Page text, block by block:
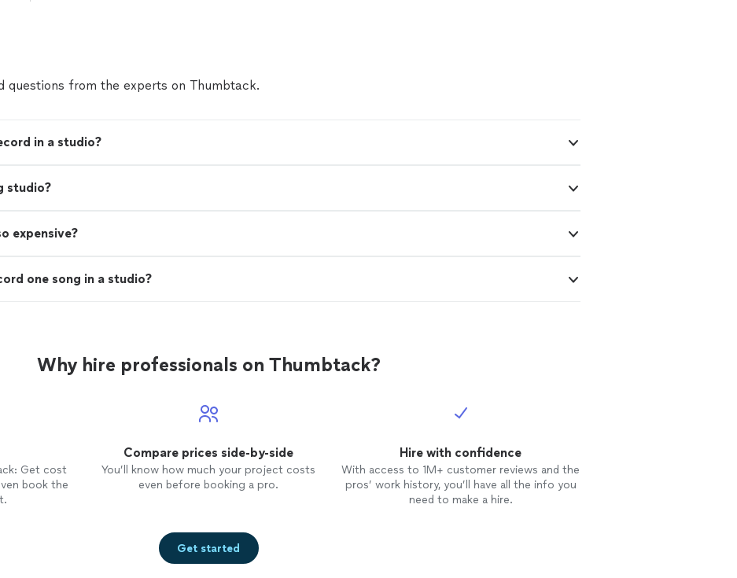
questions from the experts on Thumbtack.
in a studio?
studio?
expensive?
one song in a studio?
Why hire professionals on Thumbtack?
Get cost
book the
Compare prices side-by-side
You’ll know how much your project costs
even before booking a pro.
Hire with confidence
With access to 1M+ customer reviews and the
pros’ work history, you’ll have all the info you
need to make a hire.
Get started